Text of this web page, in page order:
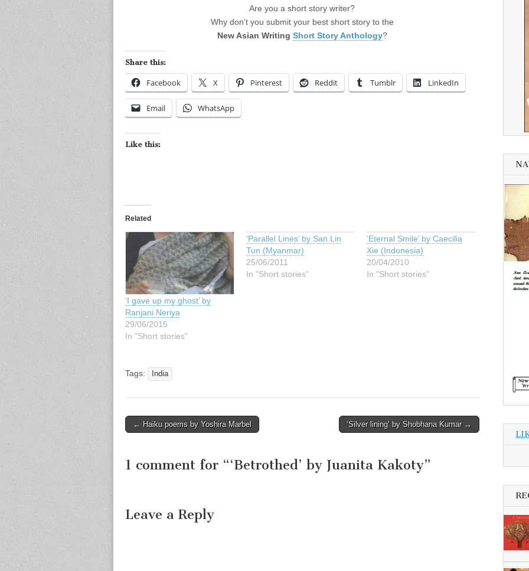
Are you a short story writer?
Why don’t you submit your best short story to the
New Asian Writing Short Story Anthology?
Share this:
Facebook X Pinterest Reddit Tumblr LinkedIn
Email WhatsApp
Like this:
Related
‘I gave up my ghost’ by
Ranjani Neriya
29/06/2015
In "Short stories"
‘Parallel Lines’ by San Lin
Tun (Myanmar)
25/06/2011
In "Short stories"
‘Eternal Smile’ by Caecilia
Xie (Indonesia)
20/04/2010
In "Short stories"
Tags: India
Post
← Haiku poems by Yoshira Marbel ‘Silver lining’ by Shobhana Kumar →
1 comment for “‘Betrothed’ by Juanita Kakoty”
Leave a Reply